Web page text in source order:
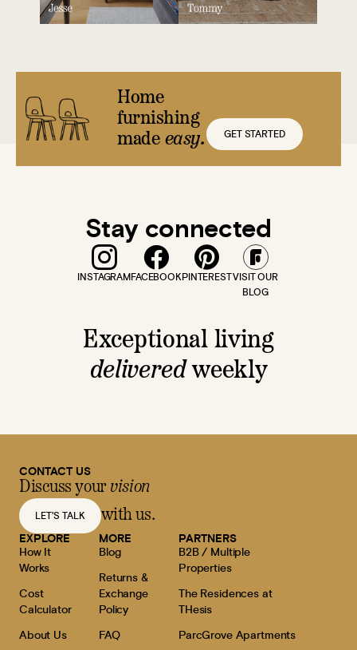
Home
furnishing
made easy. GET STARTED
Stay connected
INSTAGRAM FACEBOOK PINTERESTVISIT OUR
BLOG
Exceptional living
deliveredweekly
CONTACT US
Discuss your vision
LET'S TALK with us.
EXPLORE
How It
Works
Cost
Calculator
About Us
MORE
Blog
Returns &
Exchange
Policy
FAQ
PARTNERS
B2B / Multiple
Properties
The Residences at
THesis
ParcGrove Apartments